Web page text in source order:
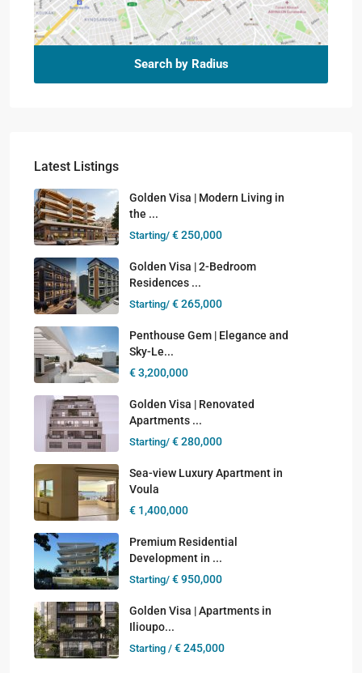
Search by Radius
Latest Listings
Golden Visa | Modern Living in
the ...
Starting/ € 250,000
Golden Visa | 2-Bedroom
Residences ...
Starting/ € 265,000
Penthouse Gem | Elegance and
Sky-Le...
€ 3,200,000
Golden Visa | Renovated
Apartments ...
Starting/ € 280,000
Sea-view Luxury Apartment in
Voula
€ 1,400,000
Premium Residential
Development in ...
Starting/ € 950,000
Golden Visa | Apartments in
Ilioupo...
Starting / € 245,000